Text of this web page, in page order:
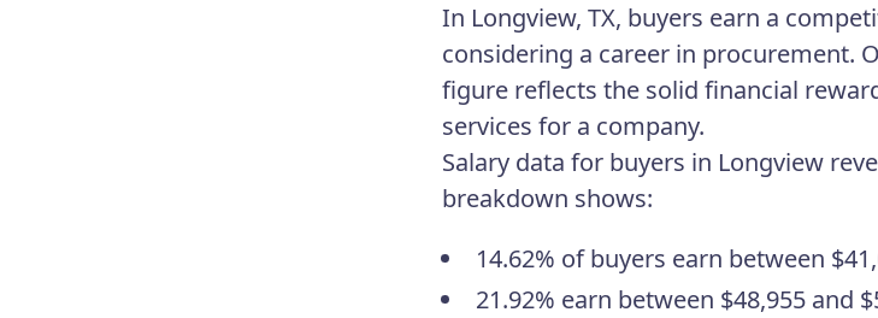
In Longview, TX, buyers earn a
considering a career in procurement.
figure reflects the solid financial
services for a company.
Salary data for buyers in Longview
breakdown shows:
14.62% of buyers earn between
21.92% earn between $48,955 and